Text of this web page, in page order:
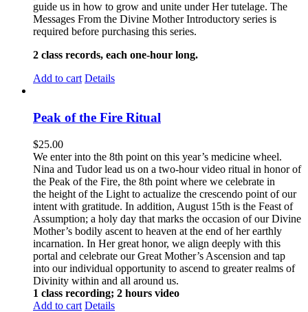
guide us in how to grow and unite under Her tutelage. The
Messages From the Divine Mother Introductory series is
required before purchasing this series.
2 class records, each one-hour long.
Add to cart Details
Peak of the Fire Ritual
$25.00
We enter into the 8th point on this year’s medicine wheel.
Nina and Tudor lead us on a two-hour video ritual in honor of
the Peak of the Fire, the 8th point where we celebrate in
the height of the Light to actualize the crescendo point of our
intent with gratitude. In addition, August 15th is the Feast of
Assumption; a holy day that marks the occasion of our Divine
Mother’s bodily ascent to heaven at the end of her earthly
incarnation. In Her great honor, we align deeply with this
portal and celebrate our Great Mother’s Ascension and tap
into our individual opportunity to ascend to greater realms of
Divinity within and all around us.
1 class recording; 2 hours video
Add to cart Details